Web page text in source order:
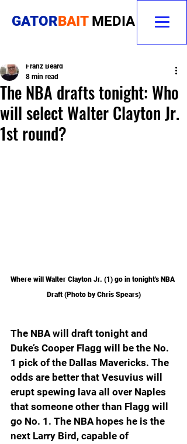
GATORBAIT MEDIA
The NBA drafts tonight: Who
will select Walter Clayton Jr.
1st round?
Franz Beard
8 min read
Where will Walter Clayton Jr. (1) go in tonight's NBA
Draft (Photo by Chris Spears)
The NBA will draft tonight and
Duke’s Cooper Flagg will be the No.
1 pick of the Dallas Mavericks. The
odds are better that Vesuvius will
erupt spewing lava all over Naples
that someone other than Flagg will
go No. 1. The NBA hopes he is the
next Larry Bird, capable of